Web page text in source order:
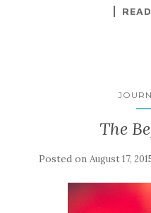
The
Posted on August 17,